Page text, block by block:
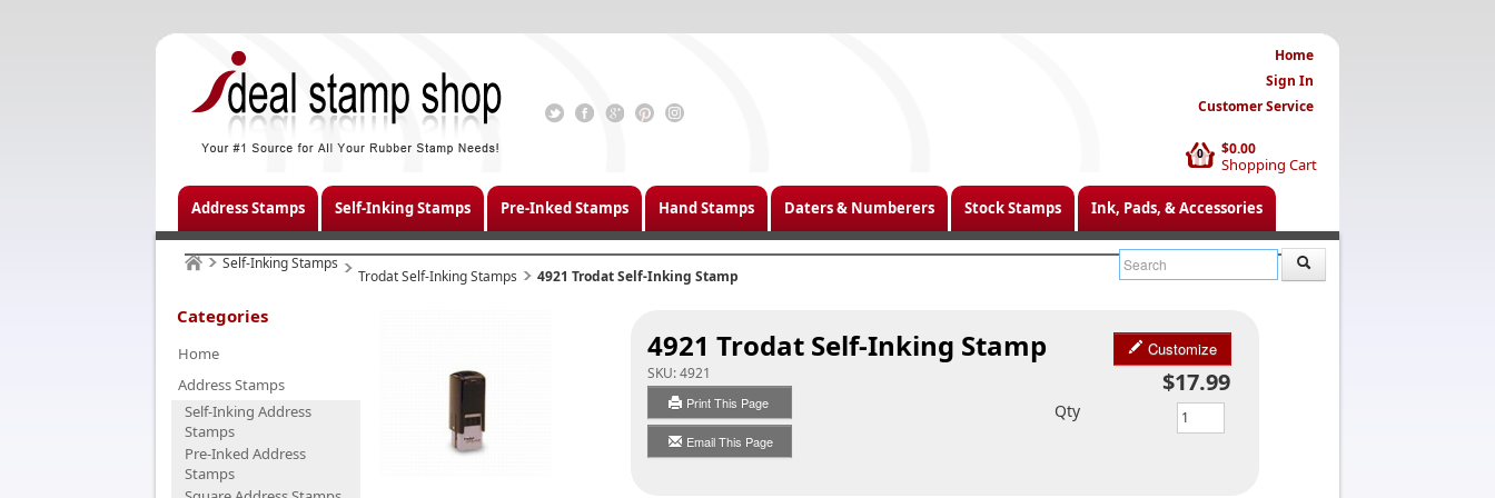
$0.00
Shopping Cart
0
Home
Sign In
Customer Service
Address Stamps Self-Inking Stamps Pre-Inked Stamps Hand Stamps Daters & Numberers Stock Stamps Ink, Pads, & Accessories
Self-Inking Stamps
Trodat Self-Inking Stamps 4921 Trodat Self-Inking Stamp
Categories
Home
Address Stamps
Self-Inking Address
Stamps
Pre-Inked Address
Stamps
4921 Trodat Self-Inking Stamp
SKU:4921
Print This Page
Email This Page
Customize
$17.99
Qty